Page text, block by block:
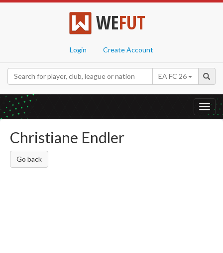
WEFUT
Login Create Account
EA FC 26
Christiane Endler
Go back